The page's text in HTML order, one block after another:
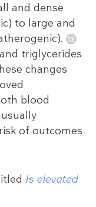
and dense
to large and
triglycerides
changes
blood
of outcomes
Is elevated